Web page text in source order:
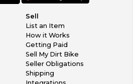
Sell
List an Item
How it Works
Getting Paid
Sell My Dirt Bike
Seller Obligations
Shipping